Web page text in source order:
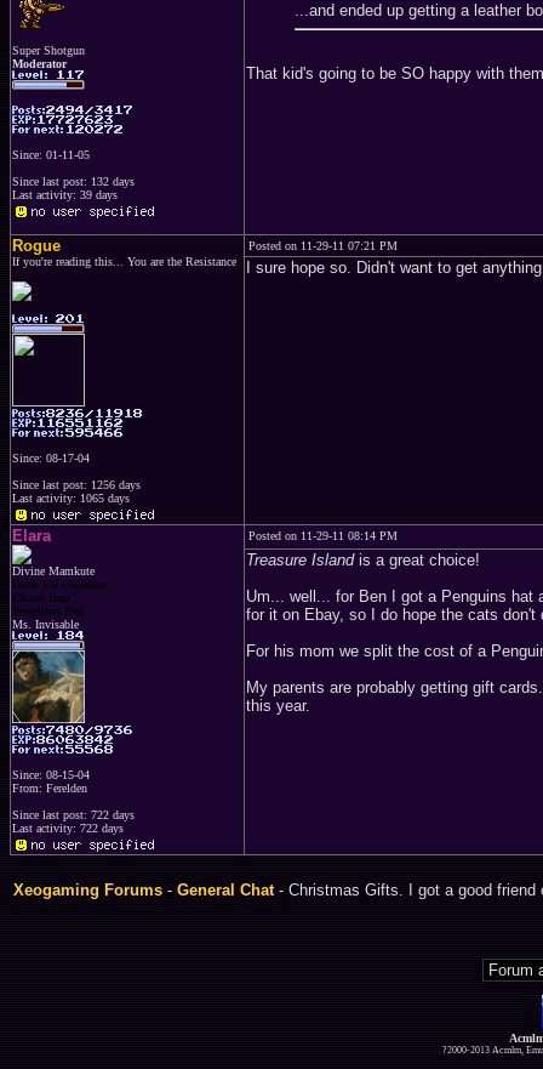
Super Shotgun
Moderator
Since: 01-11-05
Since last post: 132 days
Last activity: 39 days
...and ended up getting a leather
That kid's going to be SO happy with
Rogue
If you're reading this... You are the Resistance
Since: 08-17-04
Since last post: 1256 days
Last activity: 1065 days
Posted on 11-29-11 07:21 PM
I sure hope so. Didn't want to get
Elara
Divine Mamkute
Dark Elf Goddess
Chaos Imp
Penguins Fan
Ms. Invisable
Since: 08-15-04
From: Ferelden
Since last post: 722 days
Last activity: 722 days
Posted on 11-29-11 08:14 PM
Treasure Islandis a great choice!
Um... well... for Ben I got a Penguins hat
for it on Ebay, so I do hope the cats don't
For his mom we split the cost of a
My parents are probably getting gift
this year.
Xeogaming Forums-General Chat- Christmas Gifts. I got a good friend
?2000-2013 Acmlm,